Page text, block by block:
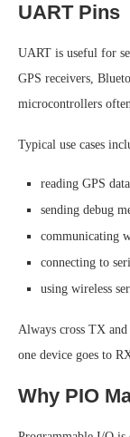
UART Pins
UART is useful for
GPS receivers,
microcontrollers
Typical use cases
reading GPS data
sending debug
communicating
connecting to
using wireless
Always cross TX
one device goes to
Why PIO